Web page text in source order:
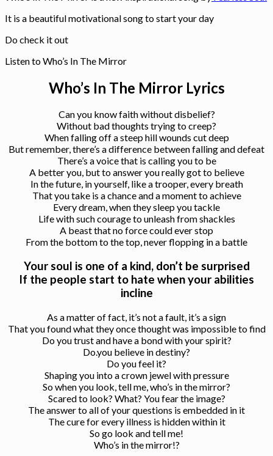
It is a beautiful motivational song to start your day
Do check it out
Listen to Who’s In The Mirror
Who’s In The Mirror Lyrics
Can you know faith without disbelief?
Without bad thoughts trying to creep?
When falling off a steep hill wounds cut deep
But remember, there’s a difference between falling and defeat
There’s a voice that is calling you to be
A better you, but to answer you really got to believe
In the future, in yourself, like a trooper, every breath
That you take is a chance and a moment to achieve
Every dream, when they sleep you tackle
Life with such courage to unleash from shackles
A beast that no force could ever stop
From the bottom to the top, never flopping in a battle
Your soul is one of a kind, don’t be surprised
If the people start to hate when your abilities
incline
As a matter of fact, it’s not a fault, it’s a sign
That you found what they once thought was impossible to find
Do you trust and have a bond with your spirit?
Do.you believe in destiny?
Do you feel it?
Shaping you into a crown jewel with pressure
So when you look, tell me, who’s in the mirror?
Scared to look? What? You fear the image?
The answer to all of your questions is embedded in it
The cure for every illness is hidden within it
So go look and tell me!
Who’s in the mirror!?